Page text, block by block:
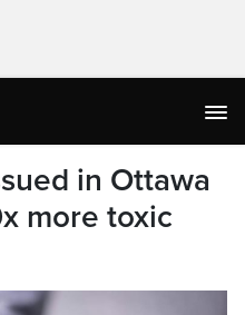
in Ottawa
more toxic